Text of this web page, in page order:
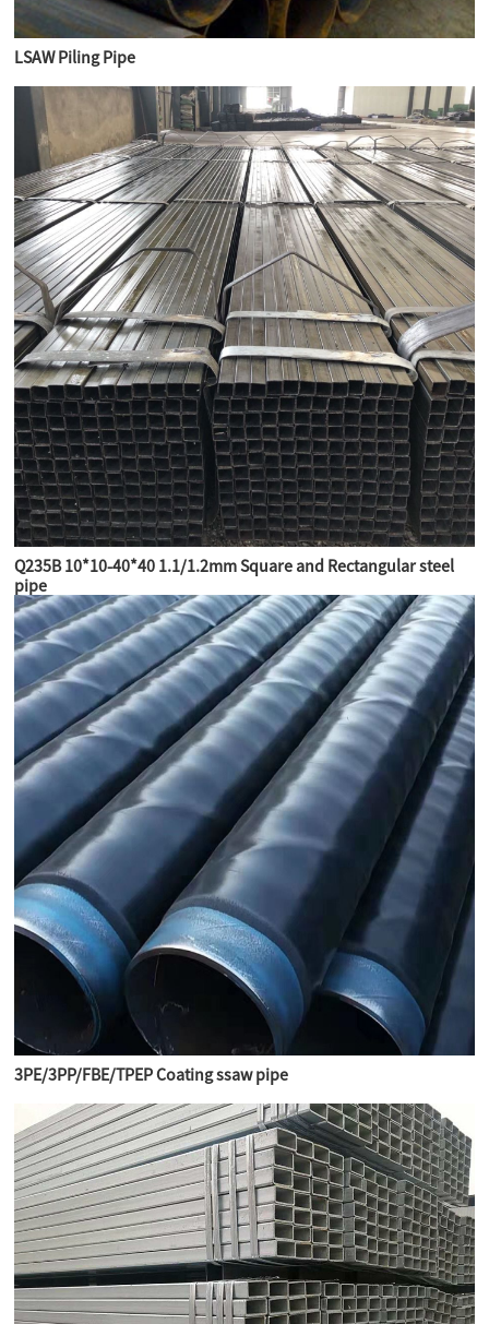
LSAW Piling Pipe
Q235B 10*10-40*40 1.1/1.2mm Square and Rectangular steel
pipe
3PE/3PP/FBE/TPEP Coating ssaw pipe